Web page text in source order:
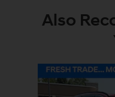
Also
Slide 1 of 8